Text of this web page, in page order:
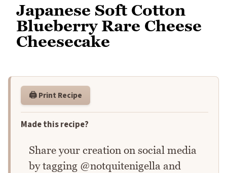
Japanese Soft Cotton
Blueberry Rare Cheese
Cheesecake
🖨️ Print Recipe
Made this recipe?
Share your creation on social media
by tagging @notquitenigella and